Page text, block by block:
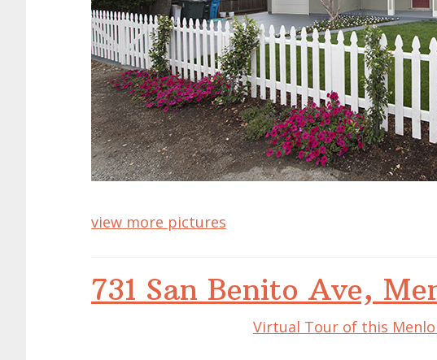
view more pictures
731 San Benito Ave,
Virtual Tour of this